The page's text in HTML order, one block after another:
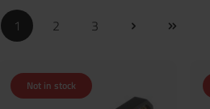
1 2 3
Not in stock